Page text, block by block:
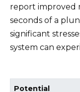
report improved
seconds of a
significant
system can
Potential